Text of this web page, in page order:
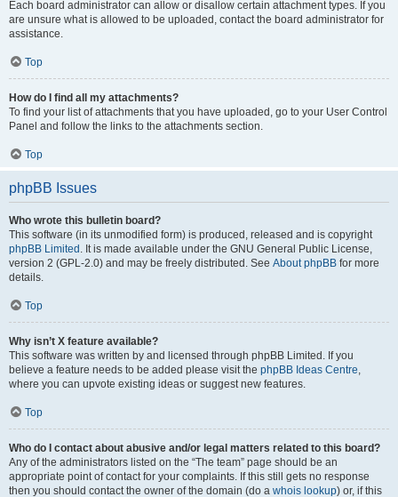
Each board administrator can allow or disallow certain attachment types. If you
are unsure what is allowed to be uploaded, contact the board administrator for
assistance.
Top
How do I find all my attachments?
To find your list of attachments that you have uploaded, go to your User Control
Panel and follow the links to the attachments section.
Top
phpBB Issues
Who wrote this bulletin board?
This software (in its unmodified form) is produced, released and is copyright
phpBB Limited . It is made available under the GNU General Public License,
version 2 (GPL-2.0) and may be freely distributed. See About phpBB for more
details.
Top
Why isn’t X feature available?
This software was written by and licensed through phpBB Limited. If you
believe a feature needs to be added please visit the phpBB Ideas Centre,
where you can upvote existing ideas or suggest new features.
Top
Who do I contact about abusive and/or legal matters related to this board?
Any of the administrators listed on the “The team” page should be an
appropriate point of contact for your complaints. If this still gets no response
then you should contact the owner of the domain (do a whois lookup) or, if this